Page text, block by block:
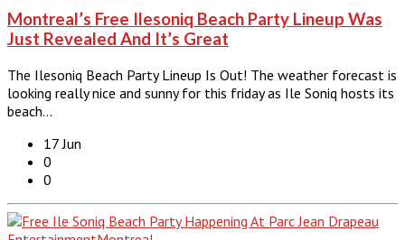
Montreal’s Free Ilesoniq Beach Party Lineup Was
Just Revealed And It’s Great
The Ilesoniq Beach Party Lineup Is Out! The weather forecast is
looking really nice and sunny for this friday as Ile Soniq hosts its
beach…
17 Jun
0
0